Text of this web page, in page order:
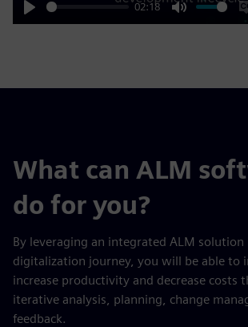
Play
02:18
Mute
What can ALM
do for you?
By leveraging an integrated ALM
digitalization journey, you will be able to
increase productivity and decrease costs
iterative analysis, planning, change
feedback.